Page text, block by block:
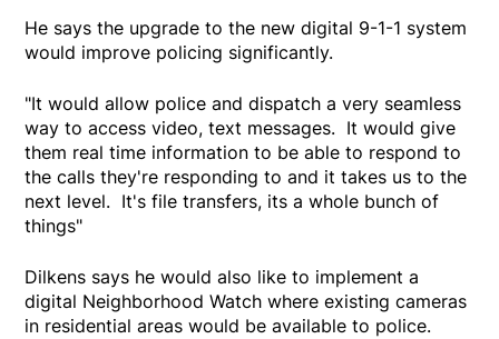
He says the upgrade to the new digital 9-1-1 system
would improve policing significantly.
"It would allow police and dispatch a very seamless
way to access video, text messages. It would give
them real time information to be able to respond to
the calls they're responding to and it takes us to the
next level. It's file transfers, its a whole bunch of
things"
Dilkens says he would also like to implement a
digital Neighborhood Watch where existing cameras
in residential areas would be available to police.